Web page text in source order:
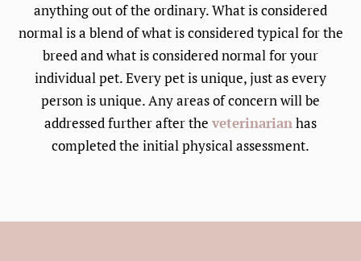
anything out of the ordinary. What is considered
normal is a blend of what is considered typical for the
breed and what is considered normal for your
individual pet. Every pet is unique, just as every
person is unique. Any areas of concern will be
addressed further after the veterinarianhas
completed the initial physical assessment.